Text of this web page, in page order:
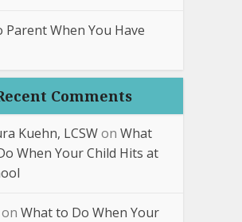
Parent When You Have
Comments
Kuehn, LCSWon What
When Your Child Hits at
on What to Do When Your